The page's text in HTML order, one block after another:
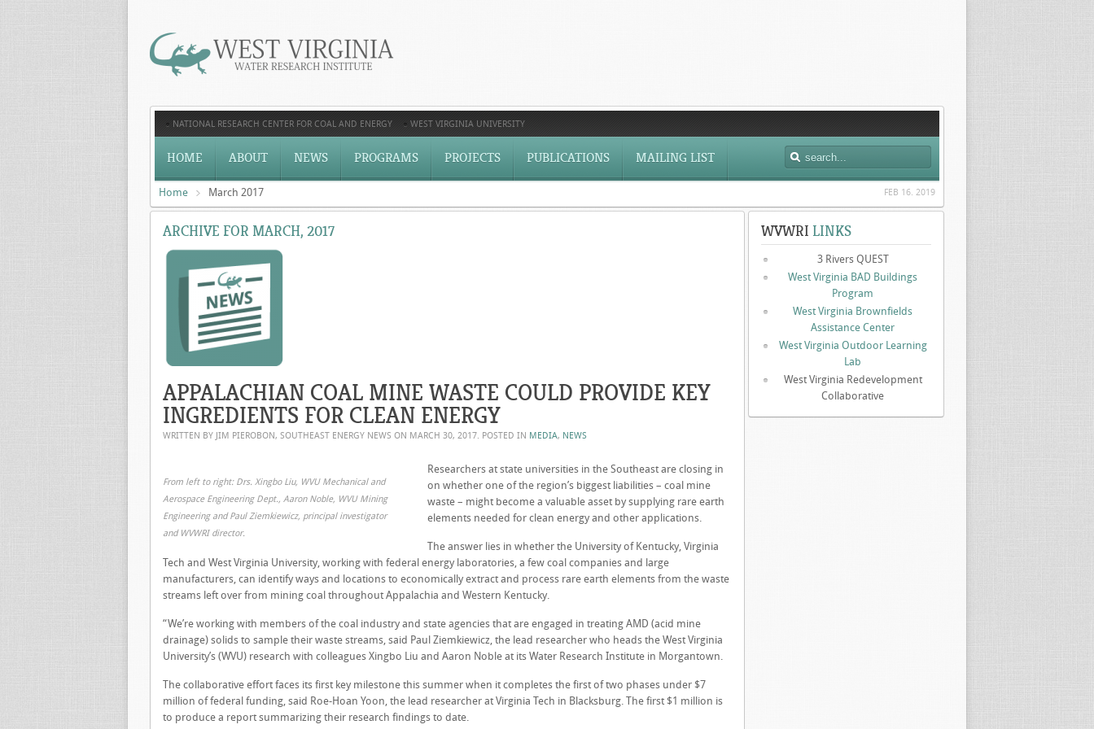
NATIONAL RESEARCH CENTER FOR COAL AND ENERGY WEST VIRGINIA UNIVERSITY
HOME ABOUT NEWS PROGRAMS PROJECTS PUBLICATIONS MAILING LIST
FEB 16. 2019
Home March 2017
ARCHIVE FOR MARCH, 2017
APPALACHIAN COAL MINE WASTE COULD PROVIDE KEY
INGREDIENTS FOR CLEAN ENERGY
WRITTEN BY JIM PIEROBON, SOUTHEAST ENERGY NEWS ON MARCH 30, 2017. POSTED IN MEDIA, NEWS
From left to right: Drs. Xingbo Liu, WVU Mechanical and
Aerospace Engineering Dept., Aaron Noble, WVU Mining
Engineering and Paul Ziemkiewicz, principal investigator
and WVWRI director.
Researchers at state universities in the Southeast are closing in
on whether one of the region’s biggest liabilities – coal mine
waste – might become a valuable asset by supplying rare earth
elements needed for clean energy and other applications.
The answer lies in whether the University of Kentucky, Virginia
Tech and West Virginia University, working with federal energy laboratories, a few coal companies and large
manufacturers, can identify ways and locations to economically extract and process rare earth elements from the waste
streams left over from mining coal throughout Appalachia and Western Kentucky.
“We’re working with members of the coal industry and state agencies that are engaged in treating AMD (acid mine
drainage) solids to sample their waste streams, said Paul Ziemkiewicz, the lead researcher who heads the West Virginia
University’s (WVU) research with colleagues Xingbo Liu and Aaron Noble at its Water Research Institute in Morgantown.
The collaborative effort faces its first key milestone this summer when it completes the first of two phases under $7
million of federal funding, said Roe-Hoan Yoon, the lead researcher at Virginia Tech in Blacksburg. The first $1 million is
to produce a report summarizing their research findings to date.
WVWRI LINKS
3 Rivers QUEST
West Virginia BAD Buildings
Program
West Virginia Brownfields
Assistance Center
West Virginia Outdoor Learning
Lab
West Virginia Redevelopment
Collaborative